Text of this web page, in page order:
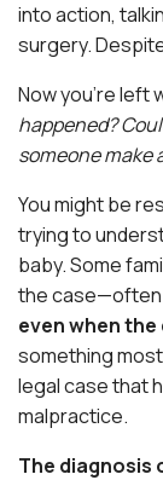
into action,
surgery.
Now you’re left
happened?
someone make
You might be
trying to
baby. Some
the case—often
even when
something
legal case that
malpractice.
The diagnosis